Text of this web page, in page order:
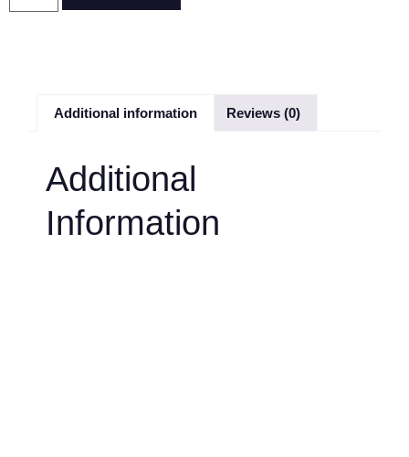
Additional information Reviews (0)
Additional
Information